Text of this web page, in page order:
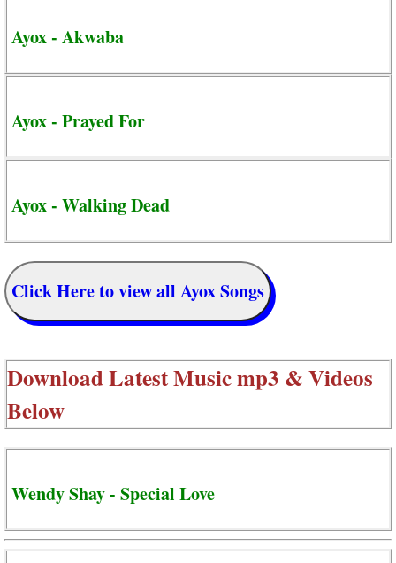
Ayox - Akwaba
Ayox - Prayed For
Ayox - Walking Dead
Click Here to view all Ayox Songs
Download Latest Music mp3 & Videos
Below
Wendy Shay - Special Love